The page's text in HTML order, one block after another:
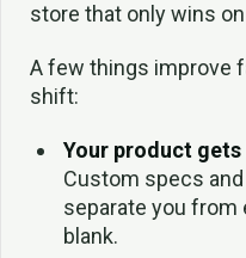
store that only wins
A few things improve
shift:
Your product
Custom specs
separate you from
blank.